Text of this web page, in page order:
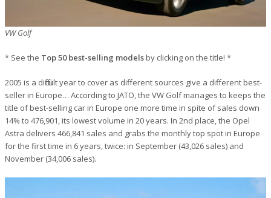
VW Golf
* See the Top 50 best-selling modelsby clicking on the title! *
2005 is a difficult year to cover as different sources give a different best-
seller in Europe… According to JATO, the VW Golf manages to keeps the
title of best-selling car in Europe one more time in spite of sales down
14% to 476,901, its lowest volume in 20 years. In 2nd place, the Opel
Astra delivers 466,841 sales and grabs the monthly top spot in Europe
for the first time in 6 years, twice: in September (43,026 sales) and
November (34,006 sales).